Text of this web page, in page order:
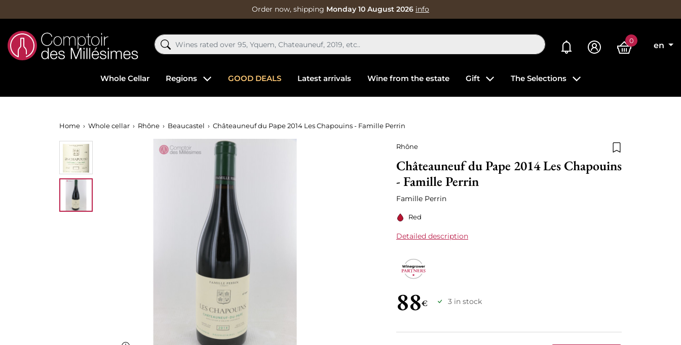
Order now, shipping Monday 10 August 2026 info
My alerts 0
en
Whole Cellar Regions GOOD DEALS Latest arrivals Wine from the estate Gift The Selections
Home Whole cellar Rhône Beaucastel Châteauneuf du Pape 2014 Les Chapouins - Famille Perrin
Rhône
Châteauneuf du Pape 2014 Les Chapouins
- Famille Perrin
Famille Perrin
Red
Detailed description
88€ 3 in stock